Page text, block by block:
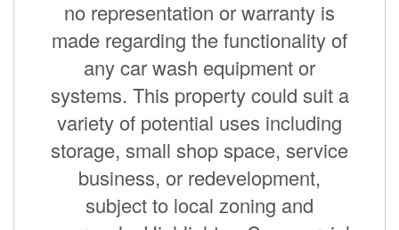
no representation or warranty is
made regarding the functionality of
any car wash equipment or
systems. This property could suit a
variety of potential uses including
storage, small shop space, service
business, or redevelopment,
subject to local zoning and